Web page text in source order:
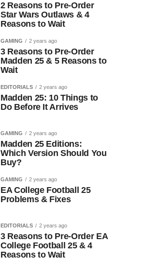
2 Reasons to Pre-Order
Star Wars Outlaws & 4
Reasons to Wait
GAMING 2 years ago
3 Reasons to Pre-Order
Madden 25 & 5 Reasons to
Wait
EDITORIALS 2 years ago
Madden 25: 10 Things to
Do Before It Arrives
GAMING 2 years ago
Madden 25 Editions:
Which Version Should You
Buy?
GAMING 2 years ago
EA College Football 25
Problems & Fixes
EDITORIALS 2 years ago
3 Reasons to Pre-Order EA
College Football 25 & 4
Reasons to Wait